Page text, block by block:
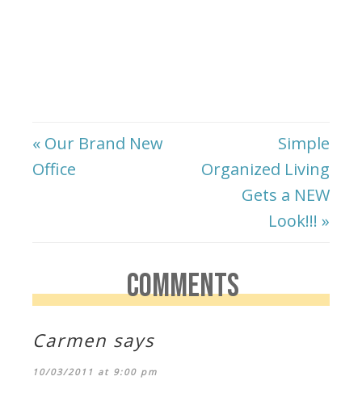
« Our Brand New
Office
Simple
Organized Living
Gets a NEW
Look!!! »
COMMENTS
Carmen says
10/03/2011 at 9:00 pm